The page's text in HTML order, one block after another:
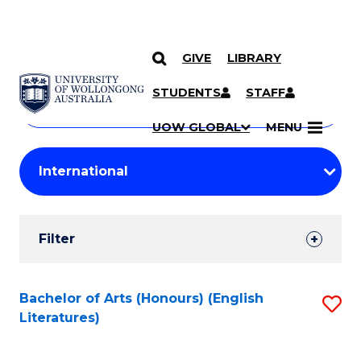
SKIP TO CONTENT
GIVE LIBRARY
STUDENTS STAFF
UOW GLOBAL MENU
Search
Courses
Search
courses
keyword
Student
Results
Filter
Search
Results
Bachelor of Arts (Honours) (English
Literatures)